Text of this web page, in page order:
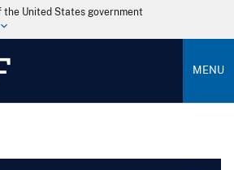
United States government
MENU